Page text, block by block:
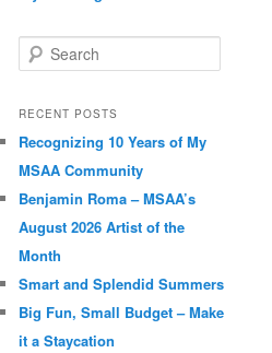
Search
RECENT POSTS
Recognizing 10 Years of My
MSAA Community
Benjamin Roma – MSAA’s
August 2026 Artist of the
Month
Smart and Splendid Summers
Big Fun, Small Budget – Make
it a Staycation